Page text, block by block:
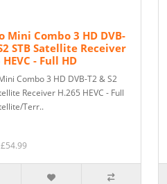
Mini Combo 3 HD DVB-
STB Satellite Receiver
HEVC - Full HD
Combo 3 HD DVB-T2 & S2
Receiver H.265 HEVC - Full
Terr..